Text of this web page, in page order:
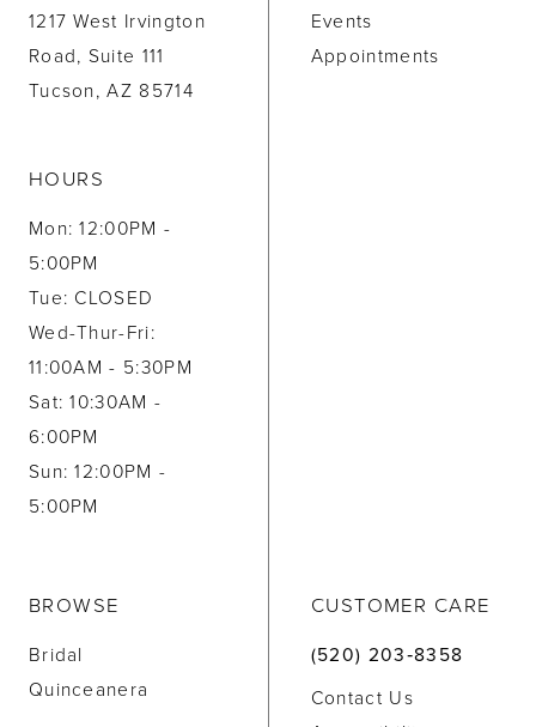
1217 West Irvington
Road, Suite 111
Tucson, AZ 85714
HOURS
Mon: 12:00PM -
5:00PM
Tue: CLOSED
Wed-Thur-Fri:
11:00AM - 5:30PM
Sat: 10:30AM -
6:00PM
Sun: 12:00PM -
5:00PM
Events
Appointments
BROWSE
Bridal
Quinceanera
CUSTOMER CARE
(520) 203‑8358
Contact Us